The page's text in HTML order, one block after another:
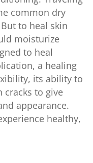
common dry
to heal skin
moisturize
to heal
a healing
its ability to
cracks to give
appearance.
healthy,